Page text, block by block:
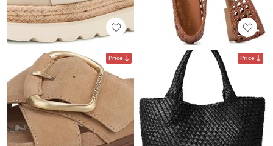
Price Price